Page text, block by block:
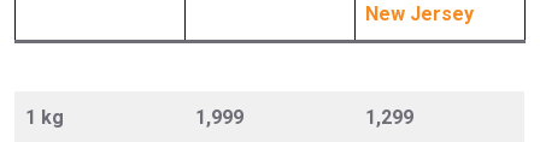
New Jersey
1 kg 1,999 1,299